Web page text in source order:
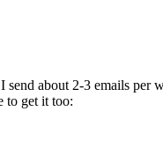
about 2-3 emails
to get it too: